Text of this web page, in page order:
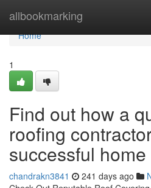
allbookmarking
Home
Home
1
Find out how a
roofing
successful
chandrakn3841 241 days ago